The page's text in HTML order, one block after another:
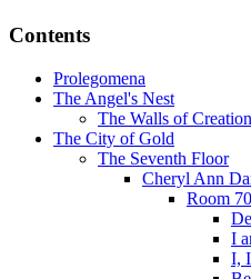
Contents
Prolegomena
The Angel's Nest
The Walls of Creation
The City of Gold
The Seventh Floor
Cheryl Ann
Room
I
I,